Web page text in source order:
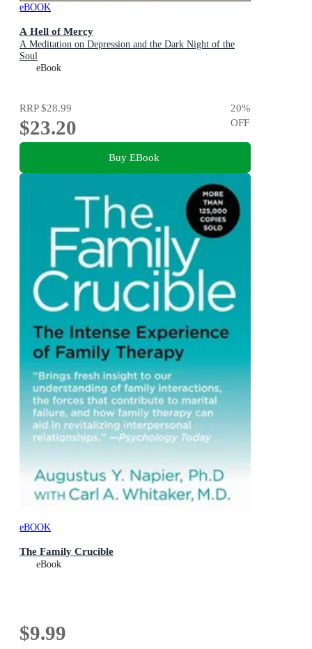
eBOOK
A Hell of Mercy
A Meditation on Depression and the Dark Night of the
Soul
eBook
RRP$28.99
$23.20
20%
OFF
Buy EBook
eBOOK
The Family Crucible
eBook
$9.99